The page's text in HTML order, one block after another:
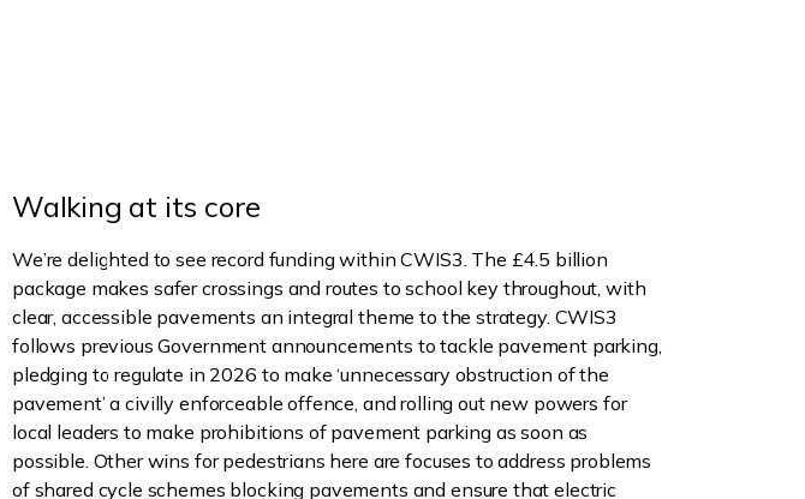
Walking at its core
We’re delighted to see record funding within CWIS3. The £4.5 billion
package makes safer crossings and routes to school key throughout, with
clear, accessible pavements an integral theme to the strategy. CWIS3
follows previous Government announcements to tackle pavement parking,
pledging to regulate in 2026 to make ‘unnecessary obstruction of the
pavement’ a civilly enforceable offence, and rolling out new powers for
local leaders to make prohibitions of pavement parking as soon as
possible. Other wins for pedestrians here are focuses to address problems
of shared cycle schemes blocking pavements and ensure that electric